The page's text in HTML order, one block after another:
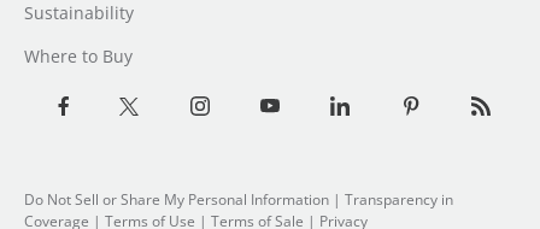
Sustainability
Where to Buy
Do Not Sell or Share My Personal Information | Transparency in
Coverage | Terms of Use | Terms of Sale | Privacy